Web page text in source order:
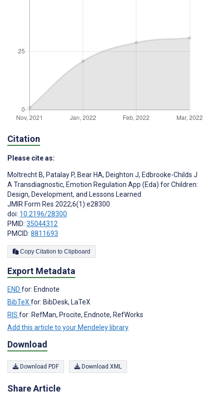
Citation
Please cite as:
Moltrecht B, Patalay P, Bear HA, Deighton J, Edbrooke-Childs J
A Transdiagnostic, Emotion Regulation App (Eda) for Children:
Design, Development, and Lessons Learned
JMIR Form Res 2022;6(1):e28300
doi: 10.2196/28300
PMID: 35044312
PMCID: 8811693
Copy Citation to Clipboard
Export Metadata
END for: Endnote
BibTeXfor: BibDesk, LaTeX
RIS for: RefMan, Procite, Endnote, RefWorks
Add this article to your Mendeley library
Download
Download PDF Download XML
Share Article